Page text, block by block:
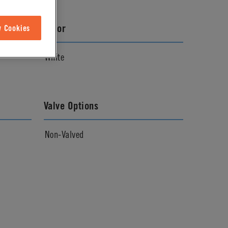
Color
White
Valve Options
Non-Valved
Cookies